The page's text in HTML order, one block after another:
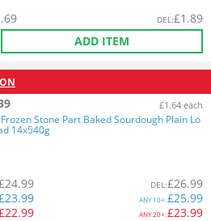
DEL:£1.89
ADD ITEM
£1.64 each
Stone Part Baked Sourdough Plain Lo
14x540g
24.99
23.99
22.99
DEL:£26.99
ANY10+:£25.99
ANY20+:£23.99